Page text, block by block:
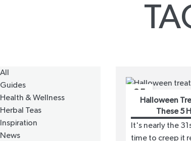
All
Guides
Health & Wellness
Herbal Teas
Inspiration
News
25
OCTHalloween
These 5
It's nearly the
time to creep it